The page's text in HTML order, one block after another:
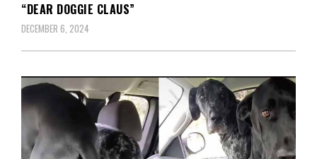
“DEAR DOGGIE CLAUS”
DECEMBER 6, 2024